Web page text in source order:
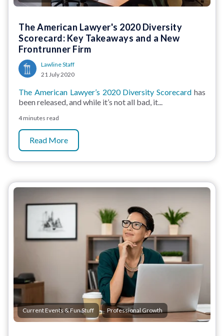
The American Lawyer's 2020 Diversity
Scorecard: Key Takeaways and a New
Frontrunner Firm
Lawline Staff
21 July 2020
The American Lawyer’s 2020 Diversity Scorecard has
been released, and while it’s not all bad, it...
4 minutes read
Read More
Current Events & Fun Stuff , Professional Growth